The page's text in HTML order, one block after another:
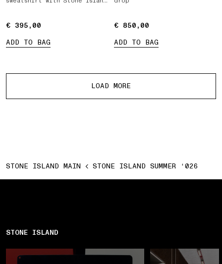
€ 395,00
€ 395,00
ADD TO BAG
€ 850,00
€ 850,00
ADD TO BAG
LOAD MORE
STONE ISLAND MAIN STONE ISLAND SUMMER ‘026
STONE ISLAND